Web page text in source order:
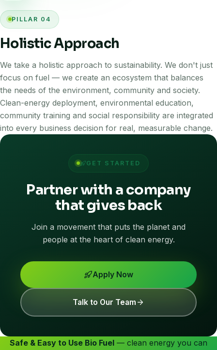
PILLAR 04
Holistic Approach
We take a holistic approach to sustainability. We don't just
focus on fuel — we create an ecosystem that balances
the needs of the environment, community and society.
Clean-energy deployment, environmental education,
community training and social responsibility are integrated
into every business decision for real, measurable change.
GET STARTED
Partner with a company
that gives back
Join a movement that puts the planet and
people at the heart of clean energy.
Apply Now
Talk to Our Team
Safe & Easy to Use Bio Fuel — clean energy you can